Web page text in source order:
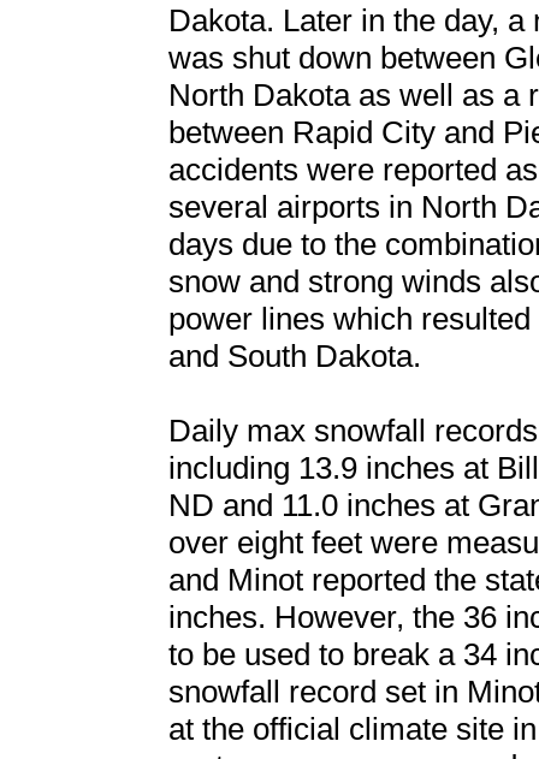
Dakota. Later in the day,
was shut down between
North Dakota as well as a
between Rapid City and
accidents were reported
several airports in North
days due to the
snow and strong winds
power lines which
and South Dakota.
Daily max snowfall
including 13.9 inches at
ND and 11.0 inches at
over eight feet were
and Minot reported the
inches. However, the 36
to be used to break a 34
snowfall record set in
at the official climate site